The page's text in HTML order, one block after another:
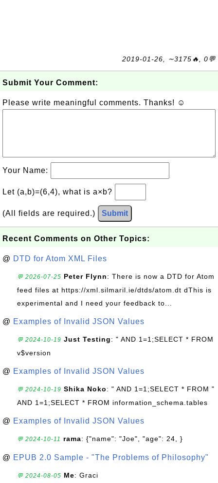
2019-01-26, ∼3175🔥, 0💬
Submit Your Comment:
Please write meaningful comments. Thanks! ☺
Your Name:
Let (a,b)=(6,4), what is a×b?
(All fields are required.) Submit
Recent Comments on Other Topics:
@ DTD for Atom XML Files
💬 2026-07-25 Peter Flynn: There is now a DTD for Atom
feed files at https://xml.silmaril.ie/dtds/atom.dt dThis is
experimental and I need your feedback to...
@ Examples of Invalid JSON Values
💬 2024-10-19 Just Testing: " AND 1=1;SELECT * FROM
v$version
@ Examples of Invalid JSON Values
💬 2024-10-19 Shika Noko: " AND 1=1;SELECT * FROM "
AND 1=1;SELECT * FROM information_schema.tables
@ Examples of Invalid JSON Values
💬 2024-10-11 rama: {"name": "Joe", "age": 24, }
@ EPUB 2.0 Sample - "The Problems of Philosophy"
💬 2024-08-05 Me: Graci